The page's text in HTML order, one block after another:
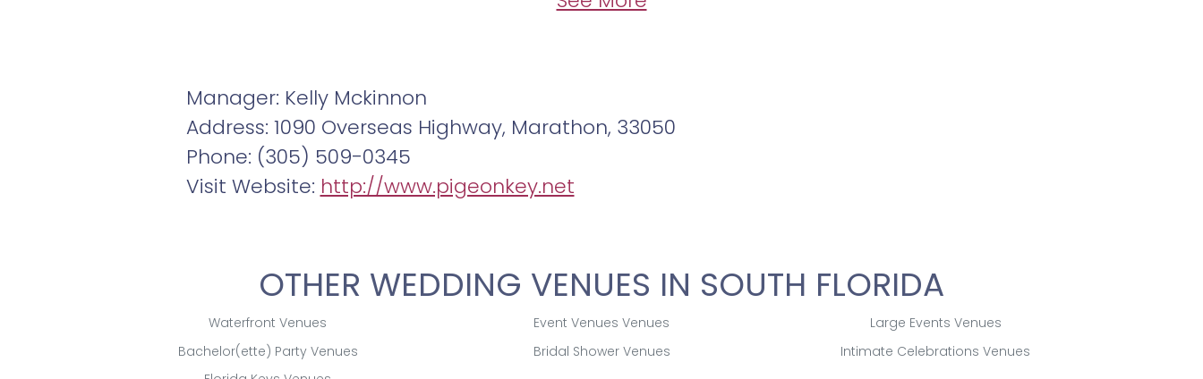
Manager: Kelly Mckinnon
Address: 1090 Overseas Highway, Marathon, 33050
Phone: (305) 509-0345
Visit Website: http://www.pigeonkey.net
OTHER WEDDING VENUES IN SOUTH FLORIDA
Waterfront Venues Event Venues Venues
Large Events Venues
Bachelor(ette) Party Venues
Bridal Shower Venues
Intimate Celebrations Venues